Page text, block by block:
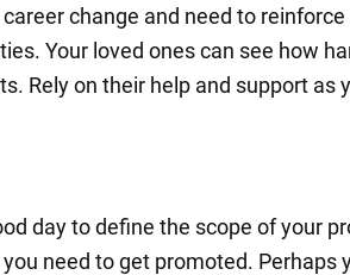
change and need to
Your loved ones can see how
Rely on their help and support as
day to define the scope of your
need to get promoted. Perhaps